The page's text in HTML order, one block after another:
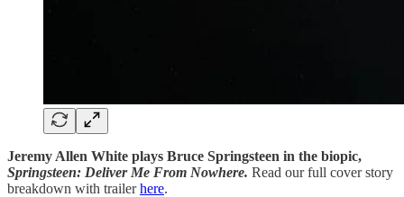
Jeremy Allen White plays Bruce Springsteen in the biopic,
Springsteen: Deliver Me From Nowhere. Read our full cover story
breakdown with trailerhere.